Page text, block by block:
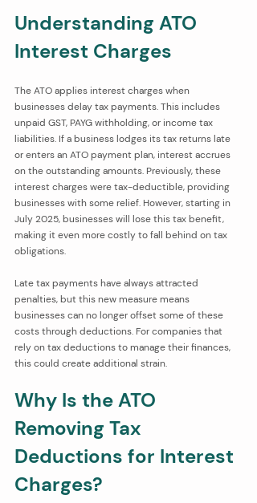
Understanding ATO
Interest Charges
The ATO applies interest charges when
businesses delay tax payments. This includes
unpaid GST, PAYG withholding, or income tax
liabilities. If a business lodges its tax returns late
or enters an ATO payment plan, interest accrues
on the outstanding amounts. Previously, these
interest charges were tax-deductible, providing
businesses with some relief. However, starting in
July 2025, businesses will lose this tax benefit,
making it even more costly to fall behind on tax
obligations.
Late tax payments have always attracted
penalties, but this new measure means
businesses can no longer offset some of these
costs through deductions. For companies that
rely on tax deductions to manage their finances,
this could create additional strain.
Why Is the ATO
Removing Tax
Deductions for Interest
Charges?